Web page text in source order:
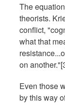
The
theorists.
conflict,
what that
on
Even those
by this way